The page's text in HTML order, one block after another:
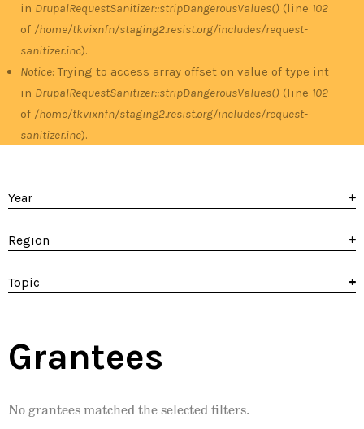
in DrupalRequestSanitizer::stripDangerousValues() (line 102
of /home/tkvixnfn/staging2.resist.org/includes/request-
sanitizer.inc).
Notice: Trying to access array offset on value of type int
in DrupalRequestSanitizer::stripDangerousValues() (line 102
of /home/tkvixnfn/staging2.resist.org/includes/request-
sanitizer.inc).
Year
Region
Topic
Grantees
No grantees matched the selected filters.